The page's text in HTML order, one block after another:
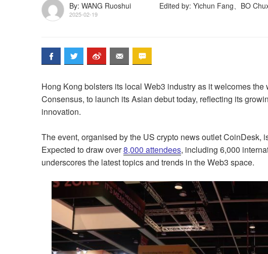
By: WANG Ruoshui Edited by: Yichun Fang、BO
2025-02-19
Hong Kong bolsters its local Web3 industry as it welcomes the
Consensus, to launch its Asian debut today, reflecting its
innovation.
The event, organised by the US crypto news outlet CoinDesk,
Expected to draw over8,000 attendees, including 6,000
underscores the latest topics and trends in the Web3 space.